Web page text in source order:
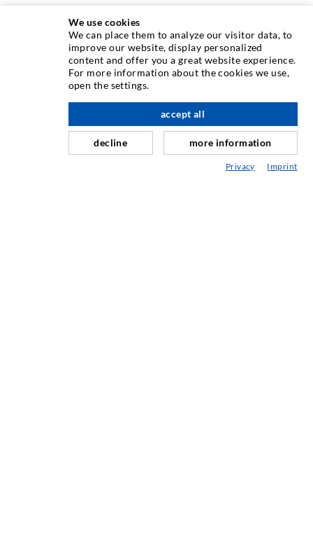
INJECTION TECHNOLOGY
Crack injection
Horizontal sealing
Curtain- & Masonry injection
Repair of expansion joints
We use cookies
We can place them to analyze our visitor data, to
improve our website, display personalized
content and offer you a great website experience.
For more information about the cookies we use,
open the settings.
decline
accept all
more information
Privacy Imprint